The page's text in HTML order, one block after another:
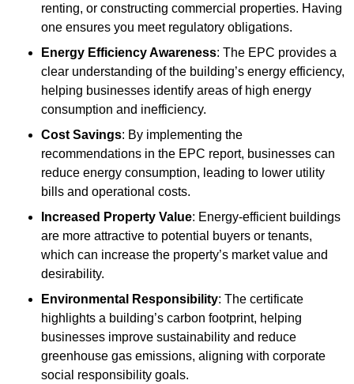
renting, or constructing commercial properties. Having
one ensures you meet regulatory obligations.
Energy Efficiency Awareness: The EPC provides a
clear understanding of the building’s energy efficiency,
helping businesses identify areas of high energy
consumption and inefficiency.
Cost Savings: By implementing the
recommendations in the EPC report, businesses can
reduce energy consumption, leading to lower utility
bills and operational costs.
Increased Property Value: Energy-efficient buildings
are more attractive to potential buyers or tenants,
which can increase the property’s market value and
desirability.
Environmental Responsibility: The certificate
highlights a building’s carbon footprint, helping
businesses improve sustainability and reduce
greenhouse gas emissions, aligning with corporate
social responsibility goals.